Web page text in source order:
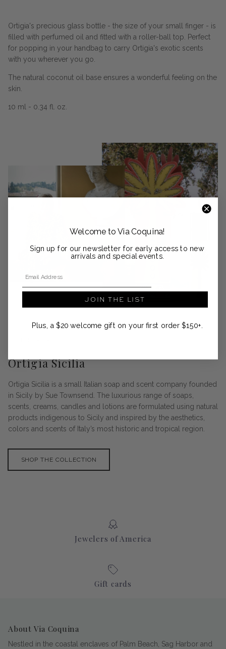
Ortigia's precious glass bottle - the size of your small finger - is
filled with perfumed oil and fitted with a roller-ball top. Perfect
for popping in your handbag to carry Ortigia's exotic scents
with you wherever you go.
The natural coconut oil base ensures a wonderful feeling on the
skin.
10 ml - 0.34 fl. oz.
Ortigia Sicilia
Ortigia Sicilia is a small Italian soap and scent company founded
in Sicily by Sue Townsend. The luxurious range of soaps,
scents, creams, candles and lotions are formulated using natural
products indigenous to Sicily and inspired by the aesthetics,
colors and scents of Italy’s most historic and tropical region.
SHOP THE COLLECTION
Jewelers of America
Gift cards
About Via Coquina
Nestled in the coastal enclaves of Palm Beach, Sag Harbor and
Welcome to Via Coquina!
Sign up for our newsletter for early access to new
arrivals and special events.
JOIN THE LIST
Plus, a $20 welcome gift on your first order $150+.